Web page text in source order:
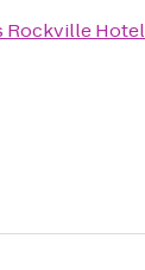
Rockville